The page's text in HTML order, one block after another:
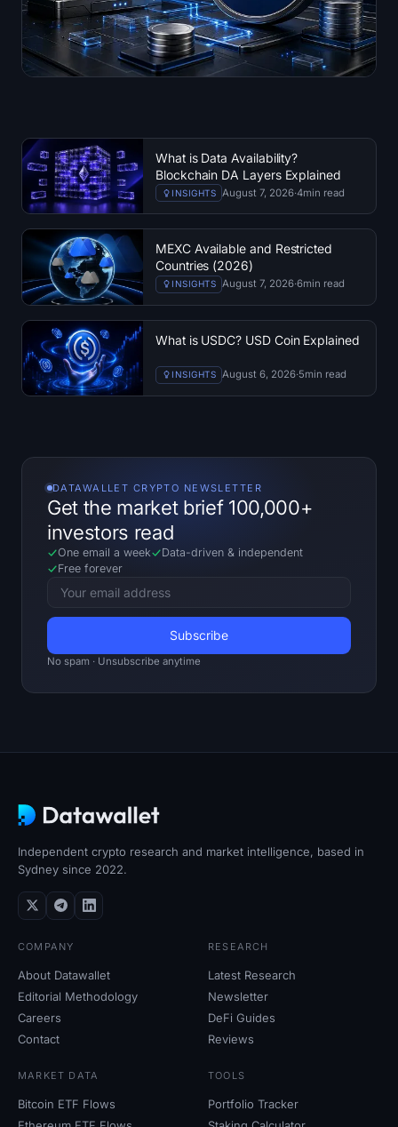
What is Data Availability?
Blockchain DA Layers Explained
INSIGHTS August 7, 2026·4min read
MEXC Available and Restricted
Countries (2026)
INSIGHTS August 7, 2026·6min read
What is USDC? USD Coin Explained
INSIGHTS August 6, 2026·5min read
DATAWALLET CRYPTO NEWSLETTER
Get the market brief 100,000+
investors read
One email a week Data-driven & independent
Free forever
No spam · Unsubscribe anytime
Independent crypto research and market intelligence, based in
Sydney since 2022.
COMPANY
About Datawallet
Editorial Methodology
Careers
Contact
RESEARCH
Latest Research
Newsletter
DeFi Guides
Reviews
MARKET DATA
Bitcoin ETF Flows
TOOLS
Portfolio Tracker